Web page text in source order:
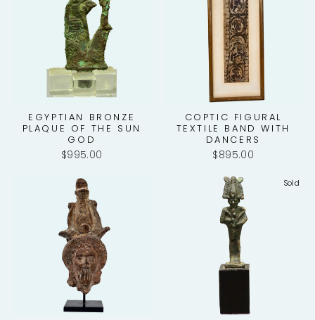
EGYPTIAN BRONZE
PLAQUE OF THE SUN
GOD
$995.00
COPTIC FIGURAL
TEXTILE BAND WITH
DANCERS
$895.00
Sold